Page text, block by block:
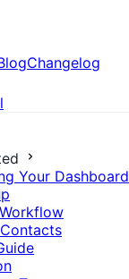
Changelog
Your Dashboard